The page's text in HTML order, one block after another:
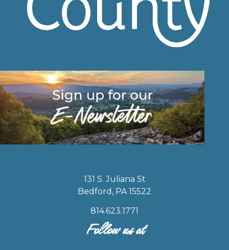
131 S. Juliana St
Bedford, PA 15522
814.623.1771
Follow us at